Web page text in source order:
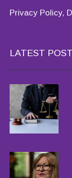
Privacy Policy,
LATEST